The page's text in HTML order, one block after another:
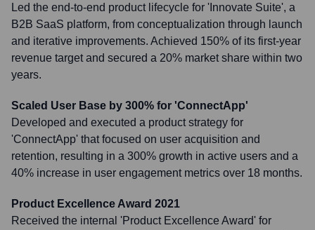
Led the end-to-end product lifecycle for 'Innovate Suite', a
B2B SaaS platform, from conceptualization through launch
and iterative improvements. Achieved 150% of its first-year
revenue target and secured a 20% market share within two
years.
Scaled User Base by 300% for 'ConnectApp'
Developed and executed a product strategy for
'ConnectApp' that focused on user acquisition and
retention, resulting in a 300% growth in active users and a
40% increase in user engagement metrics over 18 months.
Product Excellence Award 2021
Received the internal 'Product Excellence Award' for